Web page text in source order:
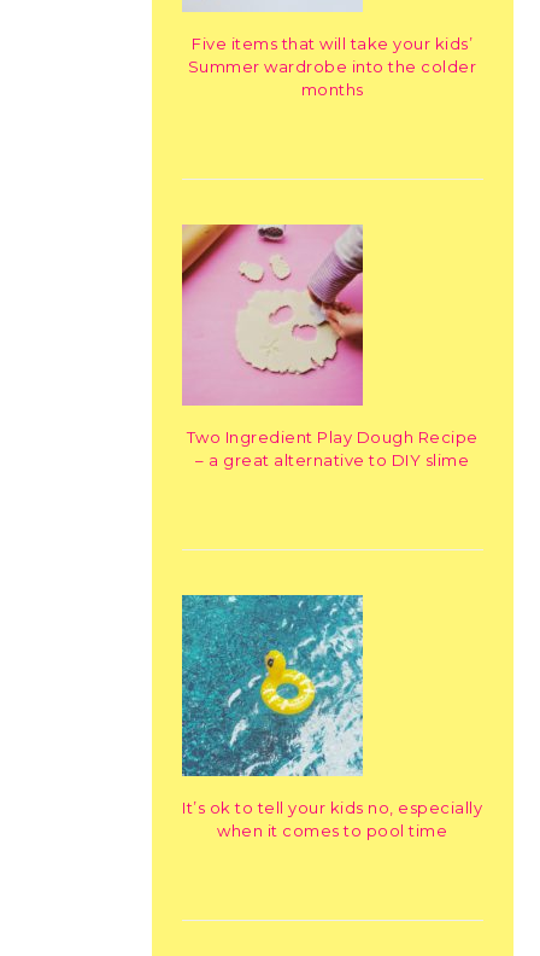
Five items that will take your kids’
Summer wardrobe into the colder
months
Two Ingredient Play Dough Recipe
– a great alternative to DIY slime
It’s ok to tell your kids no, especially
when it comes to pool time